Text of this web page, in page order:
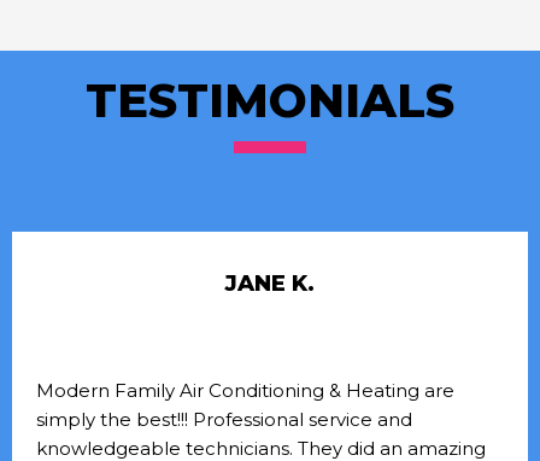
TESTIMONIALS
JANE K.
Modern Family Air Conditioning & Heating are
simply the best!!! Professional service and
knowledgeable technicians. They did an amazing